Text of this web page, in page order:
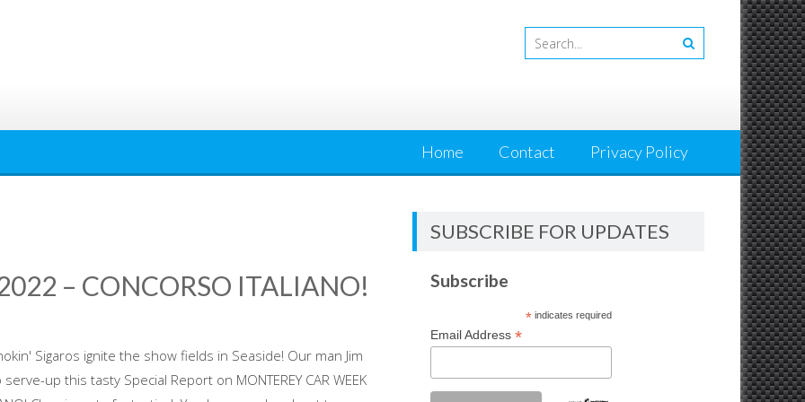
Home Contact Privacy Policy
– CONCORSO ITALIANO!
Sigaros ignite the show fields in Seaside! Our man Jim
up this tasty Special Report on MONTEREY CAR WEEK
SUBSCRIBE FOR UPDATES
Subscribe
*indicates required
Email Address*